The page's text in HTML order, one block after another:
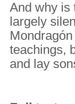
And why is
largely
teachings,
and lay